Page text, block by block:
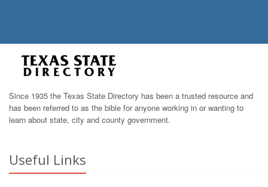
Since 1935 the Texas State Directory has been a trusted resource and
has been referred to as the bible for anyone working in or wanting to
learn about state, city and county government.
Useful Links